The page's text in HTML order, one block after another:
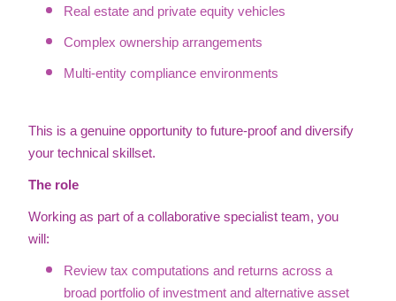
Real estate and private equity vehicles
Complex ownership arrangements
Multi-entity compliance environments
This is a genuine opportunity to future-proof and diversify
your technical skillset.
The role
Working as part of a collaborative specialist team, you
will:
Review tax computations and returns across a
broad portfolio of investment and alternative asset